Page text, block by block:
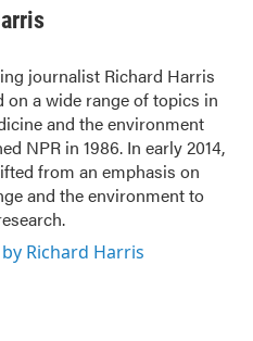
journalist Richard Harris
on a wide range of topics in
and the environment
NPR in 1986. In early 2014,
from an emphasis on
and the environment to
Richard Harris